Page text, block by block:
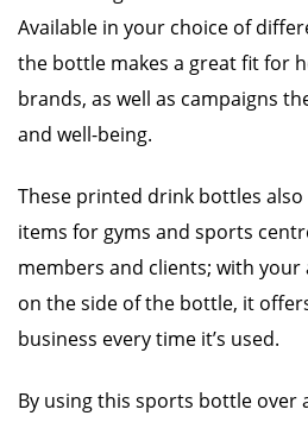
Available in your choice of
the bottle makes a great fit for
brands, as well as campaigns
and well-being.
These printed drink bottles also
items for gyms and sports
members and clients; with
on the side of the bottle, it
business every time it’s used.
By using this sports bottle over